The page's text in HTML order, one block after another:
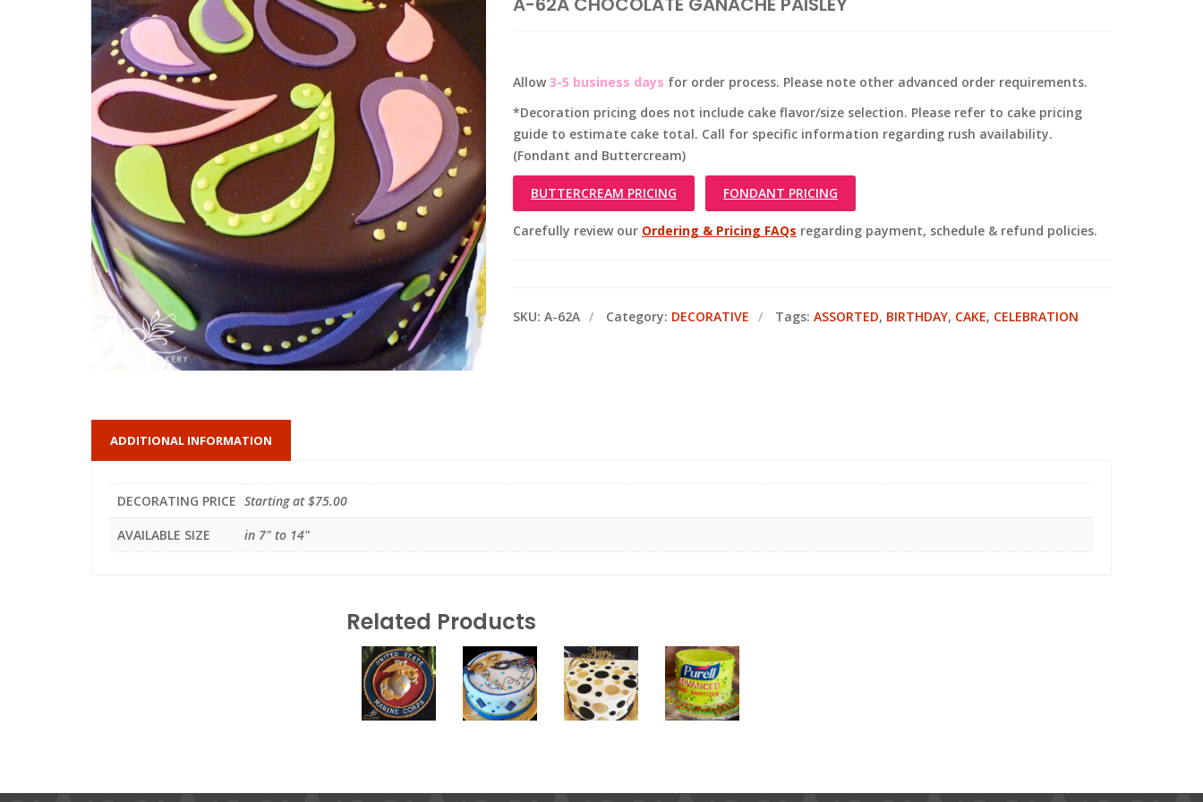
Allow 3-5 business days for order process. Please note other advanced order requirements.
*Decoration pricing does not include cake flavor/size selection. Please refer to cake pricing
guide to estimate cake total. Call for specific information regarding rush availability.
(Fondant and Buttercream)
BUTTERCREAM PRICING FONDANT PRICING
Carefully review our Ordering & Pricing FAQs regarding payment, schedule & refund policies.
SKU: A-62A Category: DECORATIVE Tags: ASSORTED, BIRTHDAY, CAKE, CELEBRATION
ADDITIONAL INFORMATION
DECORATING PRICE Starting at $75.00
AVAILABLE SIZE
in 7" to 14"
Related Products